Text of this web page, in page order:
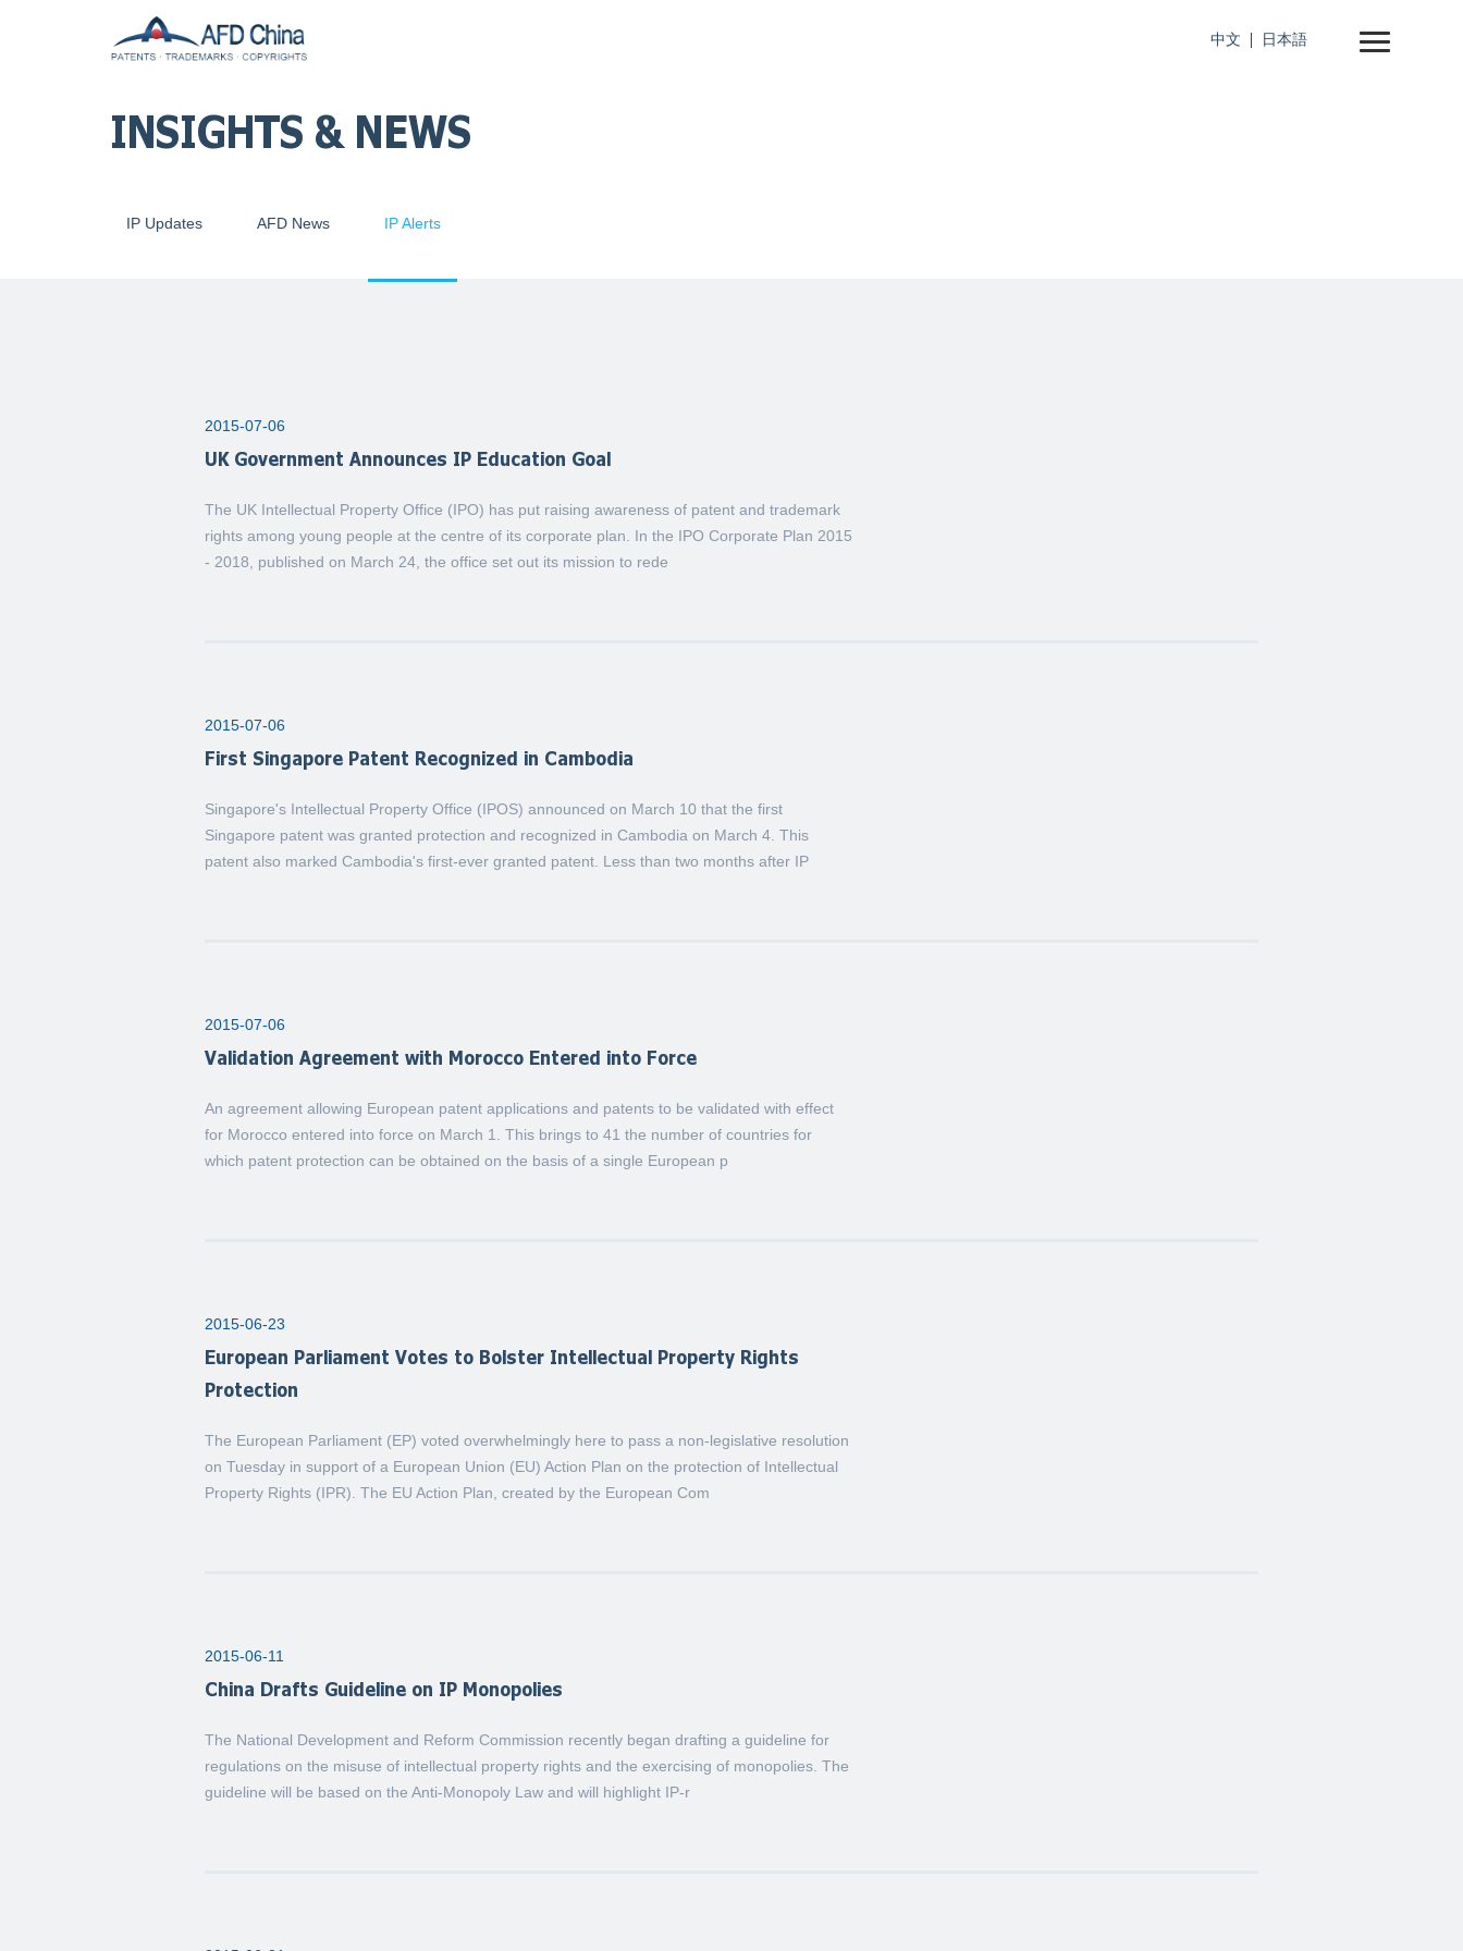
中文 日本語
INSIGHTS & NEWS
IP Updates AFD News IP Alerts
2015-07-06
UK Government Announces IP Education Goal
The UK Intellectual Property Office (IPO) has put raising awareness of patent and trademark
rights among young people at the centre of its corporate plan. In the IPO Corporate Plan 2015
- 2018, published on March 24, the office set out its mission to rede
2015-07-06
First Singapore Patent Recognized in Cambodia
Singapore's Intellectual Property Office (IPOS) announced on March 10 that the first
Singapore patent was granted protection and recognized in Cambodia on March 4. This
patent also marked Cambodia's first-ever granted patent. Less than two months after IP
2015-07-06
Validation Agreement with Morocco Entered into Force
An agreement allowing European patent applications and patents to be validated with effect
for Morocco entered into force on March 1. This brings to 41 the number of countries for
which patent protection can be obtained on the basis of a single European p
2015-06-23
European Parliament Votes to Bolster Intellectual Property Rights
Protection
The European Parliament (EP) voted overwhelmingly here to pass a non-legislative resolution
on Tuesday in support of a European Union (EU) Action Plan on the protection of Intellectual
Property Rights (IPR). The EU Action Plan, created by the European Com
2015-06-11
China Drafts Guideline on IP Monopolies
The National Development and Reform Commission recently began drafting a guideline for
regulations on the misuse of intellectual property rights and the exercising of monopolies. The
guideline will be based on the Anti-Monopoly Law and will highlight IP-r